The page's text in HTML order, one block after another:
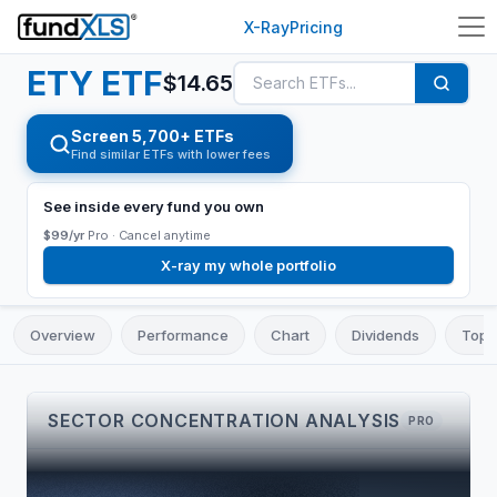
X-RayPricing
ETY ETF$14.65
Screen 5,700+ ETFs
Find similar ETFs with lower fees
See inside every fund you own
$99/yr Pro · Cancel anytime
X-ray my whole portfolio
Overview Performance Chart Dividends Top
SECTOR CONCENTRATION ANALYSIS PRO